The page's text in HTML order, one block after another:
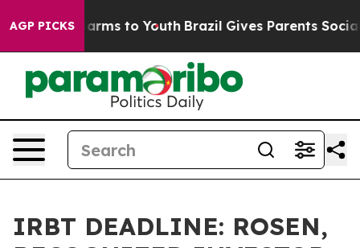
AGP PICKS
Abate Harms to Youth Brazil Gives Parents Social
IRBT DEADLINE: ROSEN,